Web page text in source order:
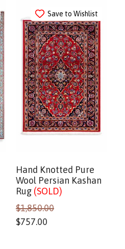
Save to Wishlist
Hand Knotted Pure
Wool Persian Kashan
Rug (SOLD)
$1,850.00
$757.00